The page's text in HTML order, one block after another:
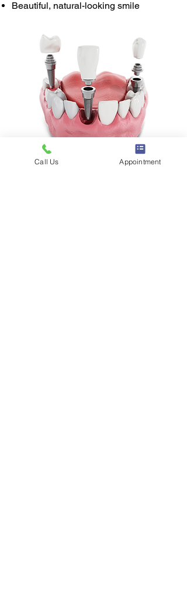
Beautiful, natural-looking smile
Call Us Appointment